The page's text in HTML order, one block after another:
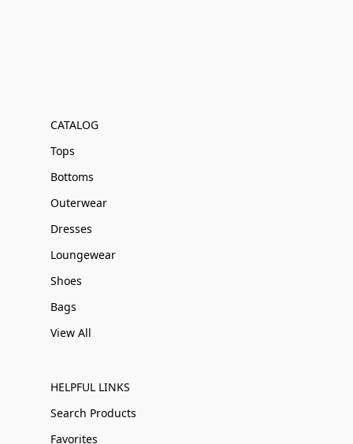
CATALOG
Tops
Bottoms
Outerwear
Dresses
Loungewear
Shoes
Bags
View All
HELPFUL LINKS
Search Products
Favorites